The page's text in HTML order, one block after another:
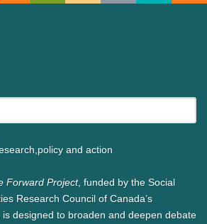
Forward Project, funded by the Social
Research Council of Canada’s
designed to broaden and deepen debate